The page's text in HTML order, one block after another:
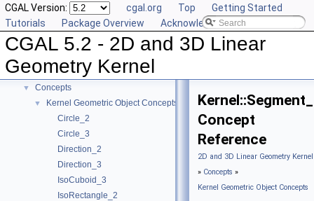
CGAL Version: cgal.org Top
Getting Started
Tutorials
Package Overview Acknowledging CGAL
CGAL 5.2 - 2D and 3D Linear
Geometry Kernel
▼ CGAL 5.2 - 2D and 3D Linear Geometry Kernel
▼ Reference Manual
▼ Concepts
▼
Kernel Geometric Object Concepts
Circle_2
Circle_3
Direction_2
Direction_3
IsoCuboid_3
IsoRectangle_2
Concept
Reference
2D and 3D Linear Geometry
» Concepts »
Kernel Geometric Object Concepts